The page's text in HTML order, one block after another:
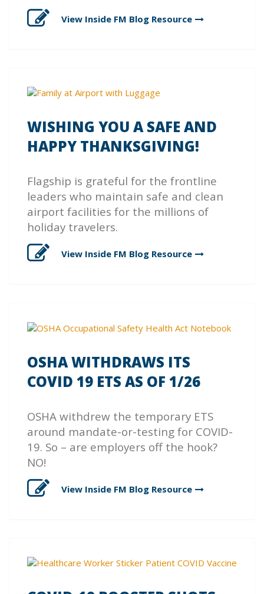
View Inside FM Blog Resource
WISHING YOU A SAFE AND
HAPPY THANKSGIVING!
Flagship is grateful for the frontline
leaders who maintain safe and clean
airport facilities for the millions of
holiday travelers.
View Inside FM Blog Resource
OSHA WITHDRAWS ITS
COVID 19 ETS AS OF 1/26
OSHA withdrew the temporary ETS
around mandate-or-testing for COVID-
19. So – are employers off the hook?
NO!
View Inside FM Blog Resource